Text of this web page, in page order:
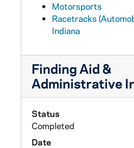
Motorsports
Racetracks
Indiana
Finding Aid &
Administrative
Status
Completed
Date